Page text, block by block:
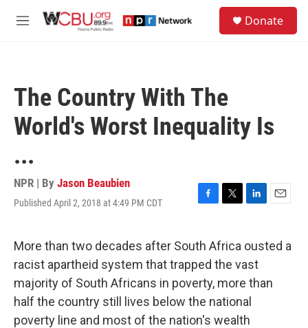
M
Donate
The Country With The
World's Worst Inequality Is
...
NPR | By Jason Beaubien
Published April 2, 2018 at 4:49 PM CDT
F
e
b
o
o
k
T
t
t
e
r
L
k
e
d
n
E
i
More than two decades after South Africa ousted a
racist apartheid system that trapped the vast
majority of South Africans in poverty, more than
half the country still lives below the national
poverty line and most of the nation's wealth